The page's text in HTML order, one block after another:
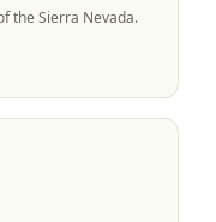
the Sierra Nevada.